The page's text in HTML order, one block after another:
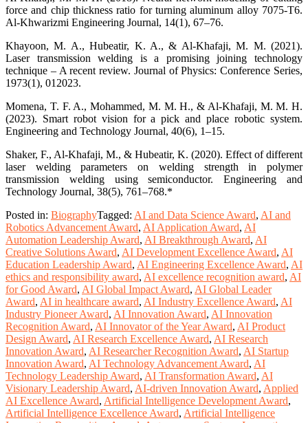
force and chip thickness ratio for turning aluminum alloy 7075-T6.
Al-Khwarizmi Engineering Journal, 14(1), 67–76.
Khayoon, M. A., Hubeatir, K. A., & Al-Khafaji, M. M. (2021).
Laser transmission welding is a promising joining technology
technique – A recent review. Journal of Physics: Conference Series,
1973(1), 012023.
Momena, T. F. A., Mohammed, M. M. H., & Al-Khafaji, M. M. H.
(2023). Smart robot vision for a pick and place robotic system.
Engineering and Technology Journal, 40(6), 1–15.
Shaker, F., Al-Khafaji, M., & Hubeatir, K. (2020). Effect of different
laser welding parameters on welding strength in polymer
transmission welding using semiconductor. Engineering and
Technology Journal, 38(5), 761–768.*
Posted in: BiographyTagged: AI and Data Science Award, AI and
Robotics Advancement Award, AI Application Award, AI
Automation Leadership Award, AI Breakthrough Award, AI
Creative Solutions Award, AI Development Excellence Award, AI
Education Leadership Award, AI Engineering Excellence Award, AI
ethics and responsibility award, AI excellence recognition award, AI
for Good Award, AI Global Impact Award, AI Global Leader
Award, AI in healthcare award, AI Industry Excellence Award, AI
Industry Pioneer Award, AI Innovation Award, AI Innovation
Recognition Award, AI Innovator of the Year Award, AI Product
Design Award, AI Research Excellence Award, AI Research
Innovation Award, AI Researcher Recognition Award, AI Startup
Innovation Award, AI Technology Advancement Award, AI
Technology Leadership Award, AI Transformation Award, AI
Visionary Leadership Award, AI-driven Innovation Award, Applied
AI Excellence Award, Artificial Intelligence Development Award,
Artificial Intelligence Excellence Award, Artificial Intelligence